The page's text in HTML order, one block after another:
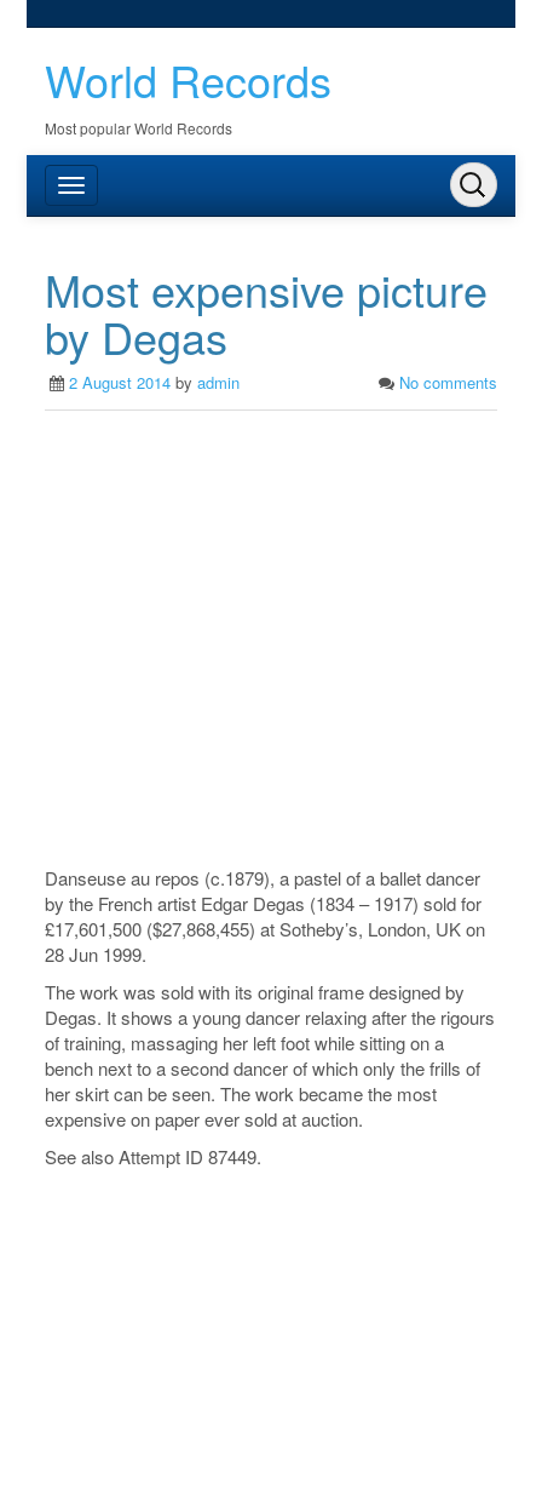
World Records
Most popular World Records
Most expensive picture
by Degas
2 August 2014 byadmin No comments
Danseuse au repos (c.1879), a pastel of a ballet dancer
by the French artist Edgar Degas (1834 – 1917) sold for
£17,601,500 ($27,868,455) at Sotheby’s, London, UK on
28 Jun 1999.
The work was sold with its original frame designed by
Degas. It shows a young dancer relaxing after the rigours
of training, massaging her left foot while sitting on a
bench next to a second dancer of which only the frills of
her skirt can be seen. The work became the most
expensive on paper ever sold at auction.
See also Attempt ID 87449.